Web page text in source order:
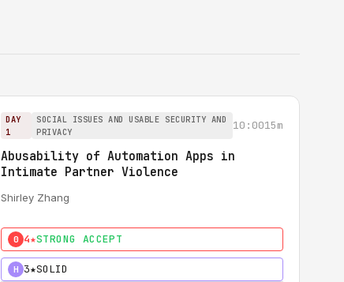
DAY
1
SOCIAL ISSUES AND USABLE SECURITY AND
PRIVACY
10:0015m
Abusability of Automation Apps in
Intimate Partner Violence
Shirley Zhang
0 4★STRONG ACCEPT
H 3★SOLID